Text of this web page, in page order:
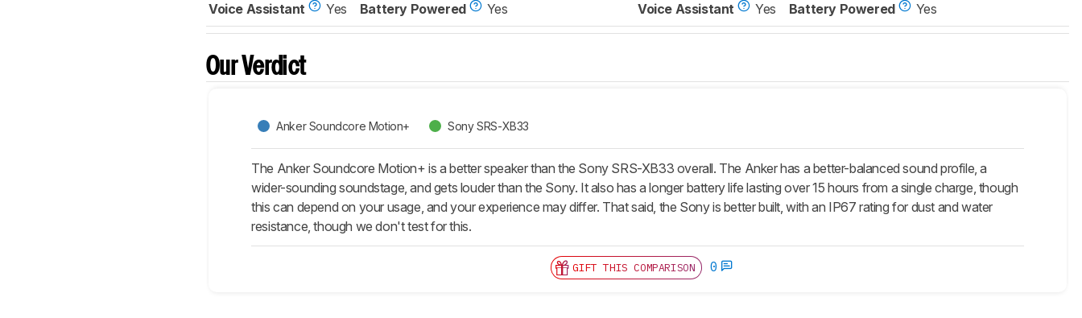
Voice Assistant
Yes Battery Powered Yes
Voice Assistant
Yes Battery Powered Yes
Our Verdict
Anker Soundcore Motion+ Sony SRS-XB33
The Anker Soundcore Motion+ is a better speaker than the Sony SRS-XB33 overall. The Anker has a better-balanced sound profile, a
wider-sounding soundstage, and gets louder than the Sony. It also has a longer battery life lasting over 15 hours from a single charge, though
this can depend on your usage, and your experience may differ. That said, the Sony is better built, with an IP67 rating for dust and water
resistance, though we don't test for this.
GIFT THIS COMPARISON 0